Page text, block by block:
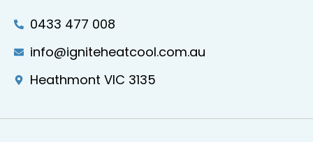
0433 477 008
info@igniteheatcool.com.au
Heathmont VIC 3135